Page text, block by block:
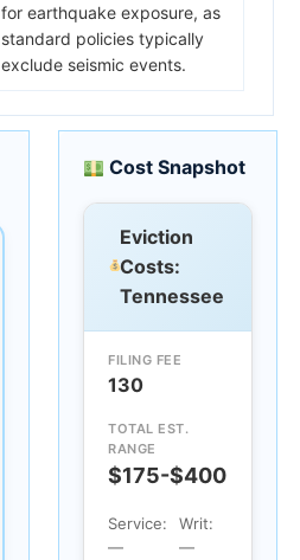
for earthquake exposure, as
standard policies typically
exclude seismic events.
Cost Snapshot
Eviction
Costs:
Tennessee
FILING FEE
130
TOTAL EST.
RANGE
$175-$400
Service:
—
Writ:
—